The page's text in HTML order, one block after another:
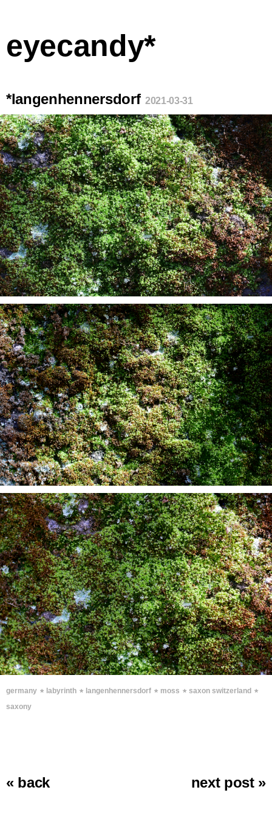
eyecandy*
*langenhennersdorf 2021-03-31
germany ∗ labyrinth ∗ langenhennersdorf ∗ moss ∗saxon switzerland ∗
saxony
« back next post »